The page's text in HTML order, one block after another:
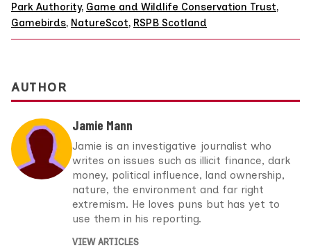
Park Authority, Game and Wildlife Conservation Trust,
Gamebirds, NatureScot, RSPB Scotland
AUTHOR
Jamie Mann
Jamie is an investigative journalist who
writes on issues such as illicit finance, dark
money, political influence, land ownership,
nature, the environment and far right
extremism. He loves puns but has yet to
use them in his reporting.
VIEW ARTICLES